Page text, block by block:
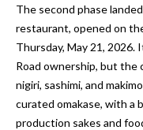
The second phase
restaurant, opened on
Thursday, May 21, 2026.
Road ownership, but the
nigiri, sashimi, and
curated omakase, with a
production sakes and